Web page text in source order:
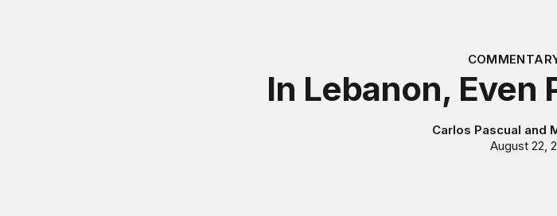
In Lebanon, Even
Carlos Pascual and
August 22,